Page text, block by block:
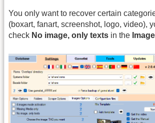
You only want to recover certain
(boxart, fanart, screenshot, logo, video),
check No image, only texts in the